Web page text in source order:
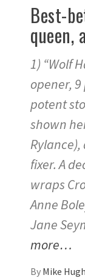
Best-
queen,
1) “Wolf
opener, 9
potent
shown
fixer. A
wraps
Anne
Jane
more…
By Mike